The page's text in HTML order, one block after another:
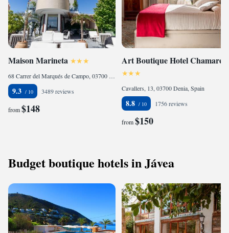
Maison Marineta
68 Carrer del Marqués de Campo, 03700 Denia, Spain
9.3 3489 reviews
from$148
Art Boutique Hotel Chamarel
Cavallers, 13, 03700 Denia, Spain
8.8 1756 reviews
from$150
Budget boutique hotels in Jávea